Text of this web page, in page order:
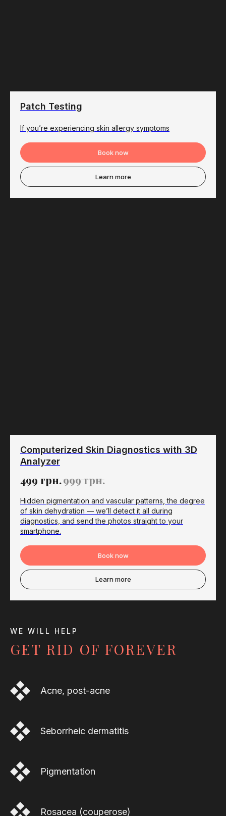
Patch Testing
If you’re experiencing skin allergy symptoms
Book now
Learn more
Computerized Skin Diagnostics with 3D
Analyzer
499 грн.999грн.
Hidden pigmentation and vascular patterns, the degree
of skin dehydration — we’ll detect it all during
diagnostics, and send the photos straight to your
smartphone.
Book now
Learn more
WE WILL HELP
GET RID OF FOREVER
Acne, post-acne
Seborrheic dermatitis
Pigmentation
Rosacea (couperose)